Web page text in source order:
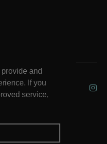
and
If you
service,
VAT